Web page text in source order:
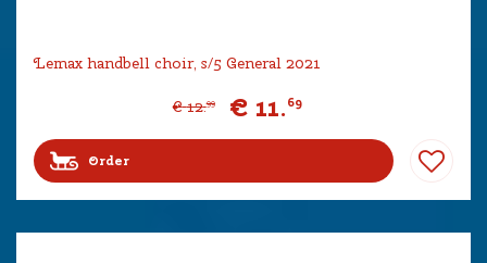
Lemax handbell choir, s/5 General 2021
€ 12.99 € 11.69
Order